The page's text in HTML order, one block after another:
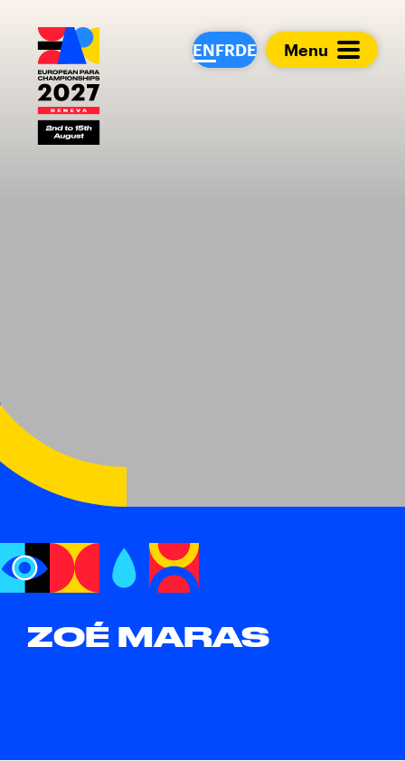
ENFRDE Menu
ZOÉ MARAS